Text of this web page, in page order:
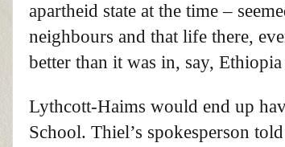
apartheid state at the time –
neighbours and that life there,
better than it was in, say,
Lythcott-Haims would end up
School. Thiel’s spokesperson